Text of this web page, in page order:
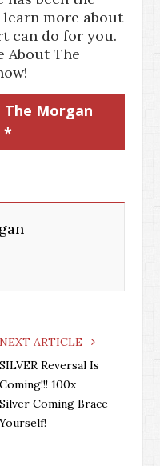
more about
can do for you.
About The
Morgan
*
NEXT ARTICLE
SILVER Reversal Is
Coming!!! 100x
Silver Coming Brace
Yourself!